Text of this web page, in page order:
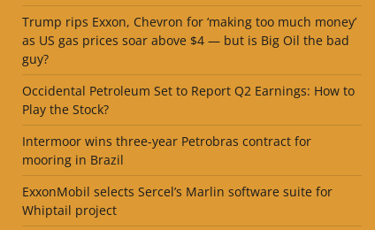
Trump rips Exxon, Chevron for ‘making too much money’
as US gas prices soar above $4 — but is Big Oil the bad
guy?
Occidental Petroleum Set to Report Q2 Earnings: How to
Play the Stock?
Intermoor wins three-year Petrobras contract for
mooring in Brazil
ExxonMobil selects Sercel’s Marlin software suite for
Whiptail project